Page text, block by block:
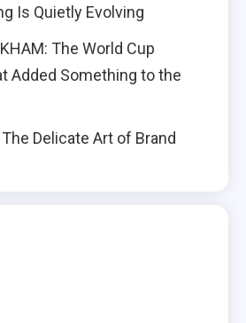
Is Quietly Evolving
The World Cup
Added Something to the
Delicate Art of Brand